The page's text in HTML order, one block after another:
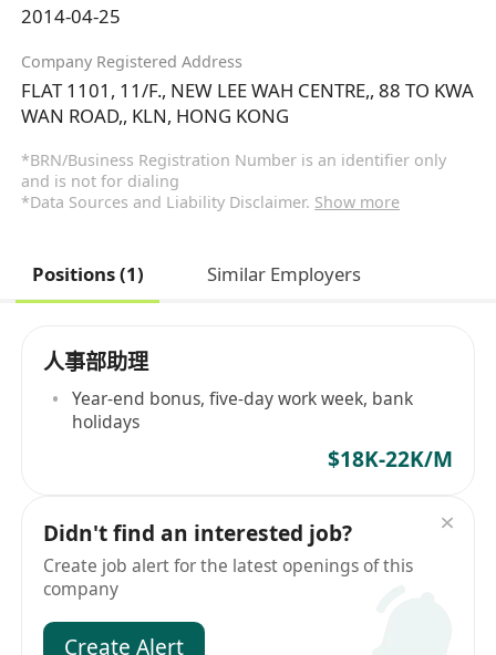
2014-04-25
Company Registered Address
FLAT 1101, 11/F., NEW LEE WAH CENTRE,, 88 TO KWA
WAN ROAD,, KLN, HONG KONG
*BRN/Business Registration Number is an identifier only
and is not for dialing
*Data Sources and Liability Disclaimer. Show more
Positions (1) Similar Employers
人事部助理
Year-end bonus, five-day work week, bank
holidays
$18K-22K/M
Didn't find an interested job?
Create job alert for the latest openings of this
company
Create Alert